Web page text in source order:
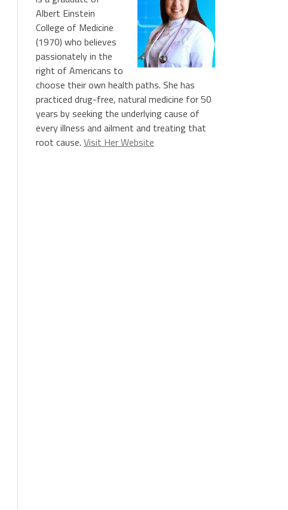
Albert Einstein
College of Medicine
(1970) who believes
passionately in the
right of Americans to
choose their own health paths. She has
practiced drug-free, natural medicine for 50
years by seeking the underlying cause of
every illness and ailment and treating that
root cause. Visit Her Website